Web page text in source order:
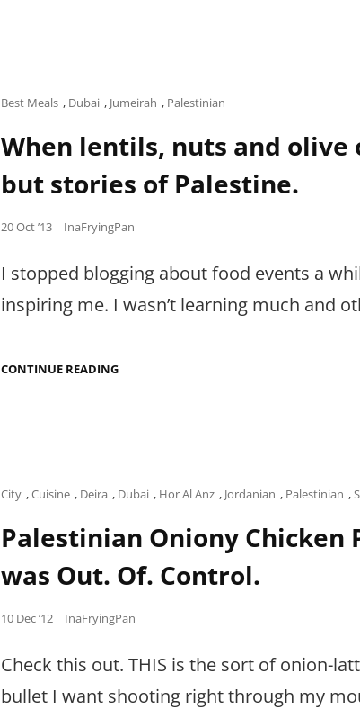
Cat
Best Meals , Dubai , Jumeirah , Palestinian
When lentils, nuts and
but stories of Palestine.
Posted
20 Oct ’13 InaFryingPan
I stopped blogging about food events a
inspiring me. I wasn’t learning much and
CONTINUE READINGWHEN
JUST
STORIES
OF
PALESTINE.
Cat
City ,Cuisine , Deira , Dubai , Hor Al Anz , Jordanian , Palestinian ,
Palestinian Oniony Chicken
was Out. Of. Control.
Posted
10 Dec ’12 InaFryingPan
Check this out. THIS is the sort of onion-
bullet I want shooting right through my